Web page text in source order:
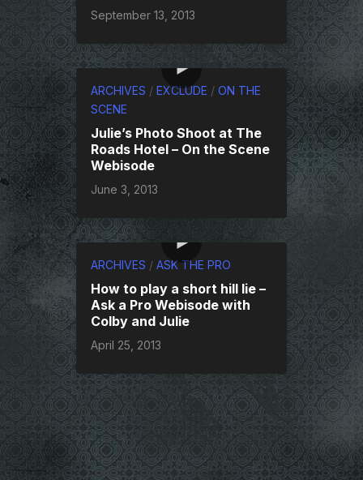
September 13, 2013
ARCHIVES / EXCLUDE / ON THE
SCENE
Julie’s Photo Shoot at The
Roads Hotel – On the Scene
Webisode
June 3, 2013
ARCHIVES / ASK THE PRO
How to play a short hill lie –
Ask a Pro Webisode with
Colby and Julie
April 25, 2013